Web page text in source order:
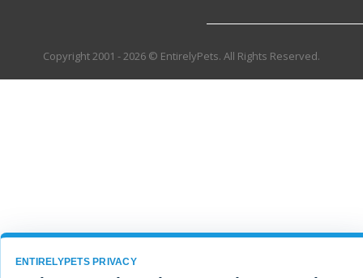
Copyright 2001 - 2026 © EntirelyPets. All Rights Reserved.
ENTIRELYPETS PRIVACY